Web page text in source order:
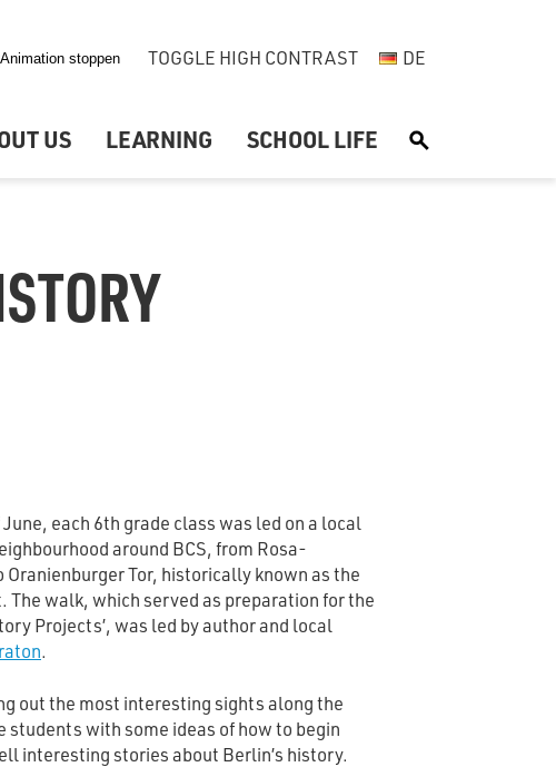
TOGGLE HIGH CONTRAST DE
US LEARNING SCHOOL LIFE S
each 6th grade class was led on a local
around BCS, from Rosa-
Tor, historically known as the
The walk, which served as preparation for the
Projects’, was led by author and local
.
out the most interesting sights along the
students with some ideas of how to begin
interesting stories about Berlin’s history.